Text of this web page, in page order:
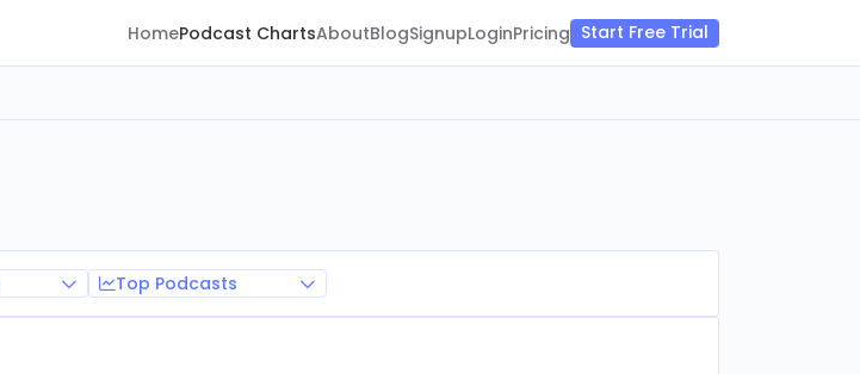
HomePodcast ChartsAboutBlogSignupLoginPricing Start Free Trial
Top Podcasts